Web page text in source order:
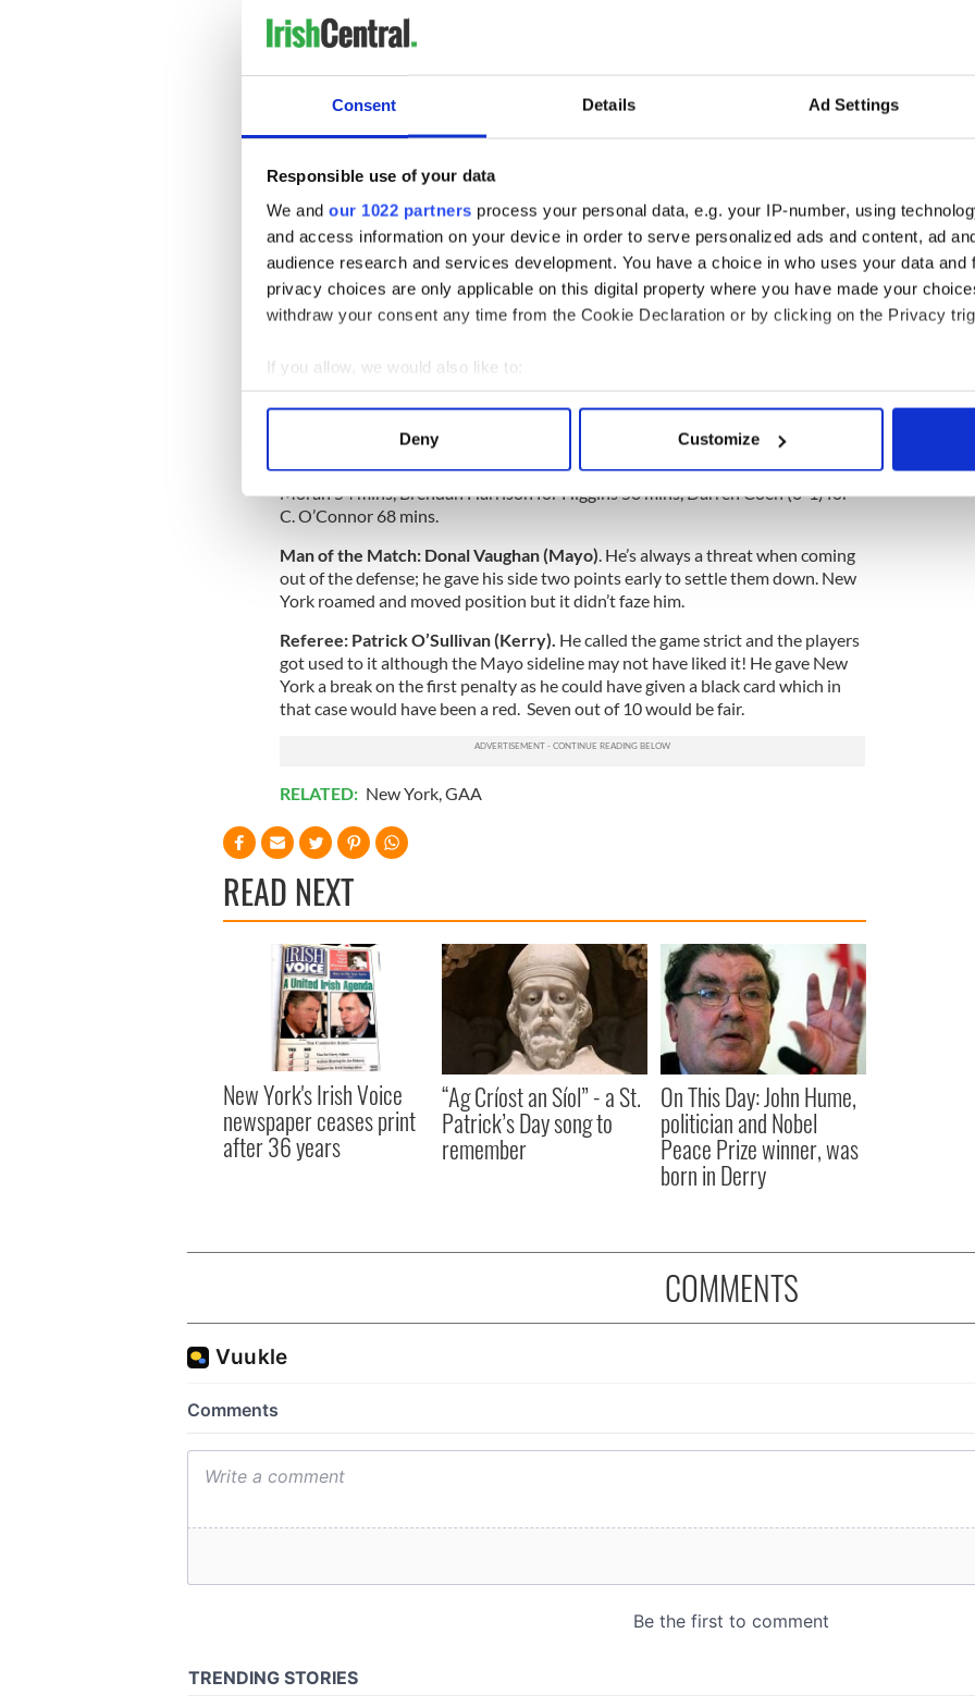
Consent Details Ad Settings
Responsible use of your data
We and our 1022 partners process your personal data, e.g. your IP-number, using
and access information on your device in order to serve personalized ads and content, ad
audience research and services development. You have a choice in who uses your data and
privacy choices are only applicable on this digital property where you have made your
withdraw your consent any time from the Cookie Declaration or by clicking on the Privacy
If you allow, we would also like to:
Collect information about your geographical location which can be accurate to within
Find out more about how your personal data is processed and set your preferences in the
We use cookies to personalise content and ads, to provide social media features and to
other information that you’ve provided to them or that they’ve collected from your use of their
Deny Customize
Get the panel together again to start their preparations for 2015. Follow that
with a challenge in March and a game or two against the Division 4 winners in
New York:1 Gavin Joyce (Cavan), 2 Ronan McGinley (Cavan), 3 Gerard
Paul O’Connor (Cork), 7 Denis O’Sullivan (Cork), 8 Brendan Quigley (0-1,
Donegal), 9 Alan Raftery (0-1, Cork), 10 Paddy Boyle (Donegal), 11 Jason Kelly
(0-3f, Offaly), 12 Ross Wherity (0-1, Kerry), 13 Johnny McGeeney (0-1,
Armagh), 14 Keith Quinn (Leitrim), 15 Gary O’Driscoll (0-1, Kerry).Subs:
Conor McCormack for K. O’Connor HT, Niall Farrell for Boyle 38 mins, Hugh
Curran for P. O’Connor 45 mins, Sean McNamee for Scally 61 mins, Lonan
Maguire for Farrell 62 mins, James Huvane for O’Sullivan 66.
Keegan (0-1), 6 Colm Boyle, 7 Donal Vaughan (0-2), 8 Jason Gibbons (0-1), 9
O’Connor (2-6). Subs: Enda Varley (1-1) for McLoughlin inj 32 mins, Richie
Feeney for Doherty HT, Tom Parsons for Gibbons 41 mins, Conor O’Shea for
Moran 54 mins, Brendan Harrison for Higgins 58 mins, Darren Coen (0-1) for
C. O’Connor 68 mins.
Man of the Match: Donal Vaughan (Mayo) . He’s always a threat when coming
out of the defense; he gave his side two points early to settle them down. New
York roamed and moved position but it didn’t faze him.
Referee: Patrick O’Sullivan (Kerry). He called the game strict and the players
got used to it although the Mayo sideline may not have liked it! He gave New
York a break on the first penalty as he could have given a black card which in
that case would have been a red. Seven out of 10 would be fair.
RELATED: New York, GAA
READ NEXT
New York's Irish Voice
newspaper ceases print
after 36 years
“Ag Críost an Síol” - a St.
Patrick’s Day song to
remember
On This Day: John Hume,
politician and Nobel
Peace Prize winner, was
born in Derry
COMMENTS